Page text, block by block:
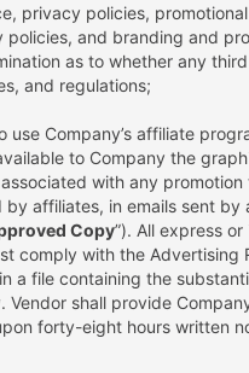
privacy policies,
policies, and branding and
as to whether any
and regulations;
use Company’s affiliate
to Company the
with any
affiliates, in emails sent by
Copy”). All express
comply with the Advertising
a file containing the
Vendor shall provide
forty-eight hours written